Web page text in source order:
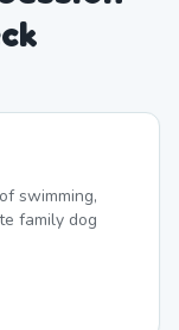
swimming,
family dog